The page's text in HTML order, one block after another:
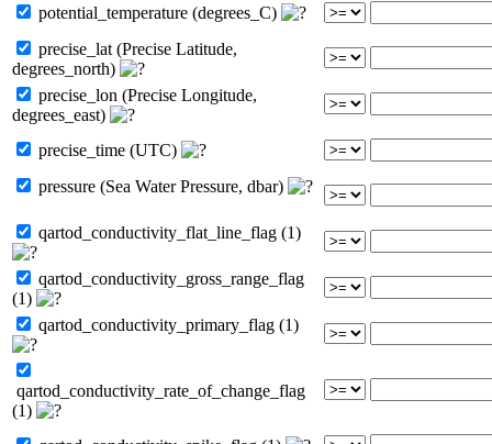
potential_temperature (degrees_C)
precise_lat (Precise Latitude,
degrees_north)
precise_lon (Precise Longitude,
degrees_east)
precise_time (UTC)
pressure (Sea Water Pressure, dbar)
qartod_conductivity_flat_line_flag (1)
qartod_conductivity_gross_range_flag
(1)
qartod_conductivity_primary_flag (1)
qartod_conductivity_rate_of_change_flag
(1)